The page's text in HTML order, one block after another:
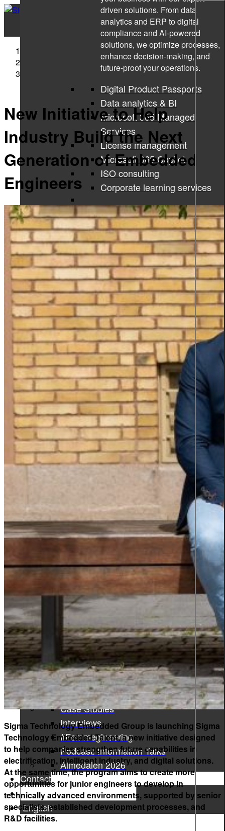
driven solutions. From data
analytics and ERP to digital
compliance and AI-powered
solutions, we optimize processes,
enhance decision-making, and
future-proof your operations.
Digital Product Passports
Data analytics & BI
Microsoft 365 Managed
Services
License management
Microsoft 365 Copilot
ISO consulting
Corporate learning services
All services
Product information and design
Product information
From data to discovery—deliver
the right information, at the right
time, in the right way, empowering
users and elevating experiences.
Product information
Graphic design
All services
Career
Career at Sigma Technology
Open Positions
Partner Network
Young Talent
TOP 2
SWEDEN'S
BEST
EMPLOYER
2025
Insights
Insights Library
Press Releases
News
Case Studies
Interviews
#Femmegineering
Podcast: Information Talks
Almedalen 2026
Contact
English
New Initiative to Help Industry Build the Next
Generation of Embedded Engineers
New Initiative to Help
Industry Build the Next
Generation of Embedded
Engineers
Sigma Technology Embedded Group is launching Sigma
Technology Embedded Talent, a new initiative designed
to help companies strengthen future capabilities in
electrification, intelligent industry, and digital solutions.
At the same time, the program aims to create more
opportunities for junior engineers to develop in
technically advanced environments, supported by senior
specialists, established development processes, and
R&D facilities.